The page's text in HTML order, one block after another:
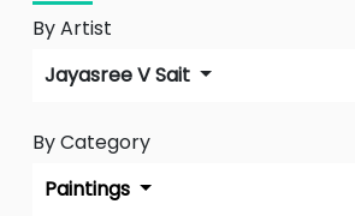
By Artist
Jayasree V Sait
By Category
Paintings